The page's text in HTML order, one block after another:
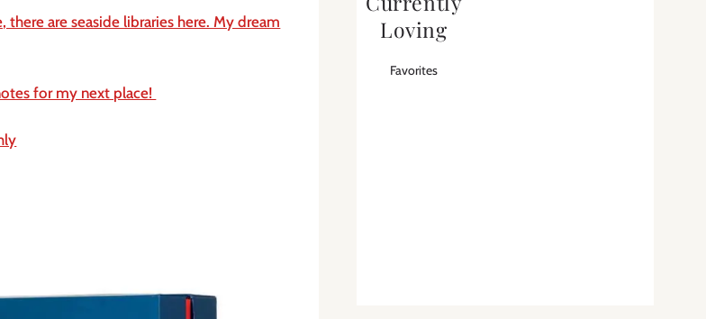
are seaside libraries here. My dream
for my next place!
Loving
Favorites